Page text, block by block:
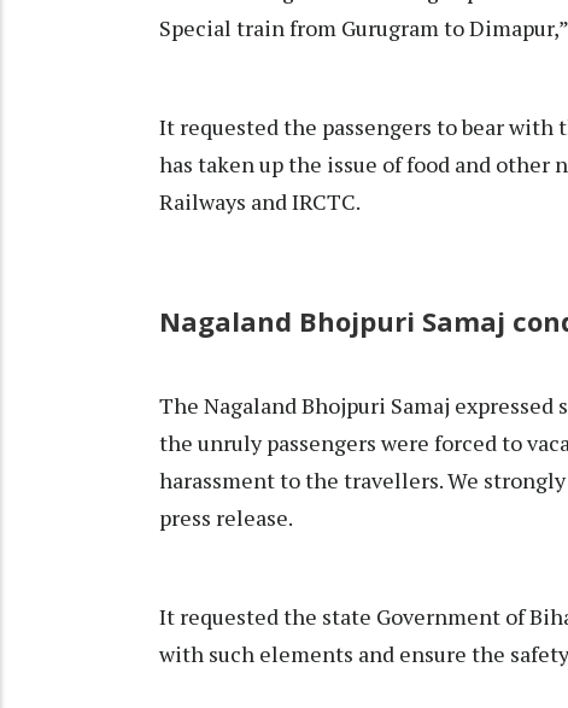
Special train from Gurugram to
It requested the passengers to bear
has taken up the issue of food and
Railways and IRCTC.
Nagaland Bhojpuri Samaj
The Nagaland Bhojpuri Samaj
the unruly passengers were forced to
harassment to the travellers. We
press release.
It requested the state Government of
with such elements and ensure the safety